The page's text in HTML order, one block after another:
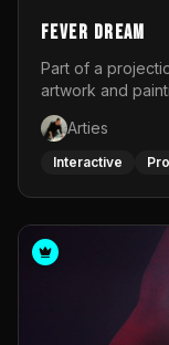
Fever Dream
Part of a
artwork and
Arties
Interactive